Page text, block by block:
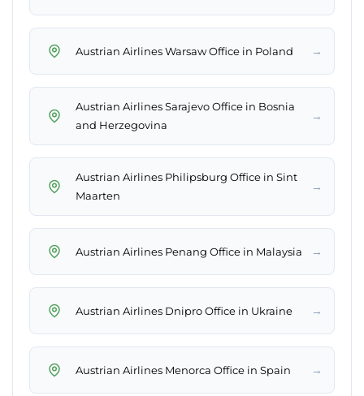
Austrian Airlines Warsaw Office in Poland →
Austrian Airlines Sarajevo Office in Bosnia
and Herzegovina
→
Austrian Airlines Philipsburg Office in Sint
Maarten
→
Austrian Airlines Penang Office in Malaysia →
Austrian Airlines Dnipro Office in Ukraine →
Austrian Airlines Menorca Office in Spain →